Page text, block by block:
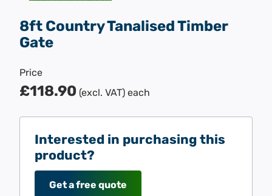
8ft Country Tanalised Timber
Gate
Price
£118.90 (excl. VAT) each
Interested in purchasing this
product?
Get a free quote